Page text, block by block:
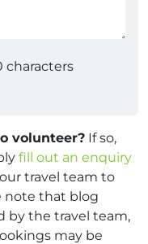
characters
volunteer? If so,
fill out an enquiry
travel team to
note that blog
by the travel team,
may be